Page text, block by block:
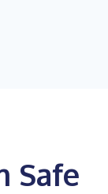
Safe